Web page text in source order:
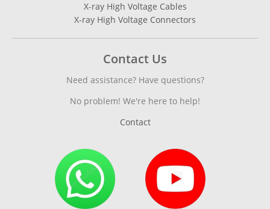
X-ray High Voltage Cables
X-ray High Voltage Connectors
Contact Us
Need assistance? Have questions?
No problem! We're here to help!
Contact